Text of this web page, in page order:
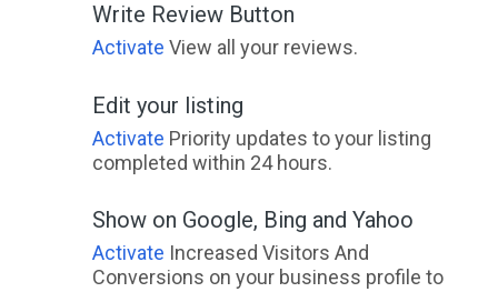
Write Review Button
Activate View all your reviews.
Edit your listing
Activate Priority updates to your listing
completed within 24 hours.
Show on Google, Bing and Yahoo
Activate Increased Visitors And
Conversions on your business profile to